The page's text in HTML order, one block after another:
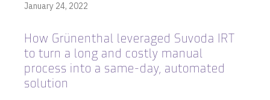
January 24, 2022
How Grünenthal leveraged Suvoda IRT
to turn a long and costly manual
process into a same-day, automated
solution